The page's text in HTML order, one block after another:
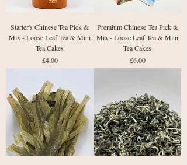
Starter's Chinese Tea Pick &
Mix - Loose Leaf Tea & Mini
Tea Cakes
Price
£4.00
Premium Chinese Tea Pick &
Mix - Loose Leaf Tea & Mini
Tea Cakes
Price
£6.00